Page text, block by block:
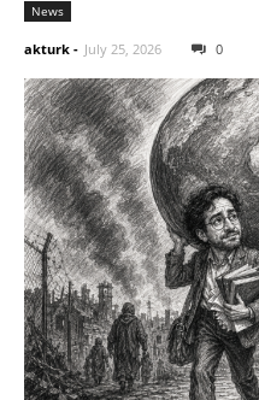
News
akturk - July 25, 2026 0